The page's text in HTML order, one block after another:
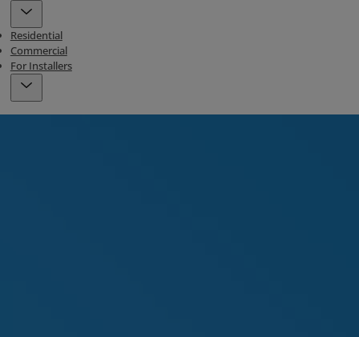
Residential
Commercial
For Installers